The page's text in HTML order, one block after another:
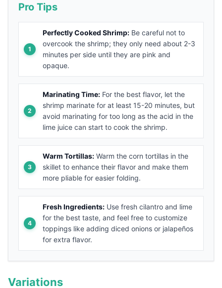
Pro Tips
Perfectly Cooked Shrimp: Be careful not to
overcook the shrimp; they only need about 2-3
minutes per side until they are pink and
opaque.
Marinating Time: For the best flavor, let the
shrimp marinate for at least 15-20 minutes, but
avoid marinating for too long as the acid in the
lime juice can start to cook the shrimp.
Warm Tortillas: Warm the corn tortillas in the
skillet to enhance their flavor and make them
more pliable for easier folding.
Fresh Ingredients: Use fresh cilantro and lime
for the best taste, and feel free to customize
toppings like adding diced onions or jalapeños
for extra flavor.
Variations